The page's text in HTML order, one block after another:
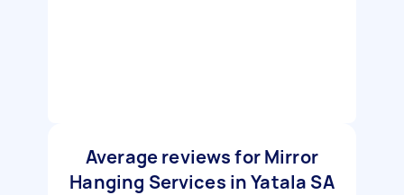
Average reviews for Mirror
Hanging Services in Yatala SA